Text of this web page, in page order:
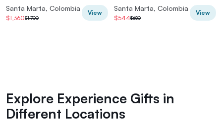
Santa Marta, Colombia
$1,360$1,700
View
Santa Marta, Colombia
$544$680
View
Explore Experience Gifts in
Different Locations